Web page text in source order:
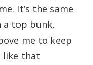
It’s the same
a top bunk,
me to keep
like that